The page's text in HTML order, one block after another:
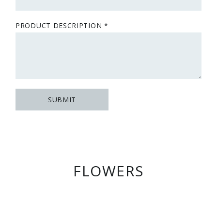
PRODUCT DESCRIPTION
SUBMIT
FLOWERS